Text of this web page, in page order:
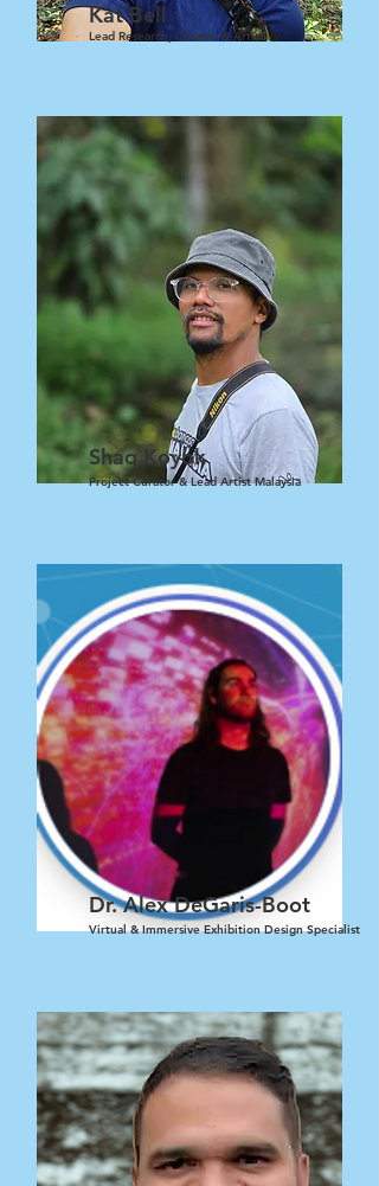
Kat Bell
Lead Research, Curator & Artist
Shaq Koyok
Project Curator & Lead Artist Malaysia
Dr. Alex DeGaris-Boot
Virtual & Immersive Exhibition Design Specialist